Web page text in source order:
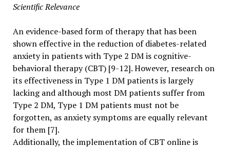
Scientific Relevance
An evidence-based form of therapy that has been
shown effective in the reduction of diabetes-related
anxiety in patients with Type 2 DM is cognitive-
behavioral therapy (CBT) [9-12]. However, research on
its effectiveness in Type 1 DM patients is largely
lacking and although most DM patients suffer from
Type 2 DM, Type 1 DM patients must not be
forgotten, as anxiety symptoms are equally relevant
for them [7].
Additionally, the implementation of CBT online is